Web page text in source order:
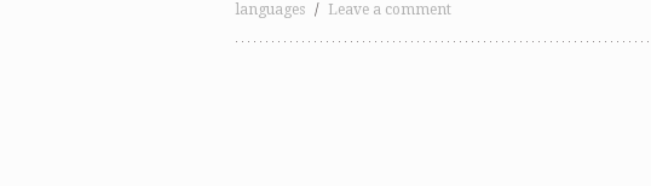
languages
/ Leave a comment